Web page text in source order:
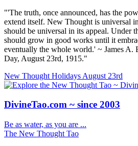
"'The truth, once announced, has the
extend itself. New Thought is universal
should be universal in its appeal. Under
should grow in good works until it
eventually the whole world.' ~ James A.
Day, August 23rd, 1915."
New Thought Holidays August 23rd
DivineTao.com ~ since 2003
Be as water, as you are ...
The New Thought Tao